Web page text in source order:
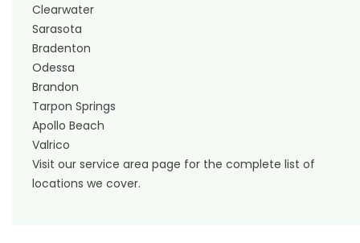
Clearwater
Sarasota
Bradenton
Odessa
Brandon
Tarpon Springs
Apollo Beach
Valrico
Visit our service area page for the complete list of
locations we cover.